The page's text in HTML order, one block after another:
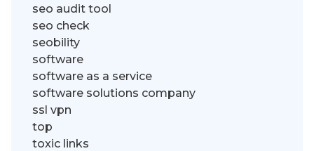
seo audit tool
seo check
seobility
software
software as a service
software solutions company
ssl vpn
top
toxic links